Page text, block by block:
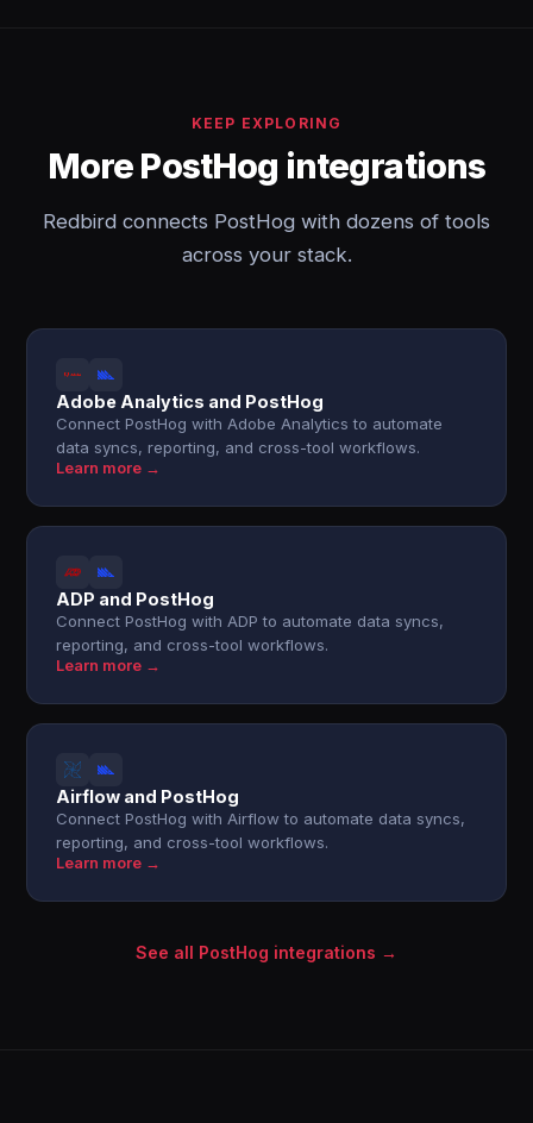
KEEP EXPLORING
More PostHog integrations
Redbird connects PostHog with dozens of tools
across your stack.
Adobe Analytics and PostHog
Connect PostHog with Adobe Analytics to automate
data syncs, reporting, and cross-tool workflows.
Learn more →
ADP and PostHog
Connect PostHog with ADP to automate data syncs,
reporting, and cross-tool workflows.
Learn more →
Airflow and PostHog
Connect PostHog with Airflow to automate data syncs,
reporting, and cross-tool workflows.
Learn more →
See all PostHog integrations →